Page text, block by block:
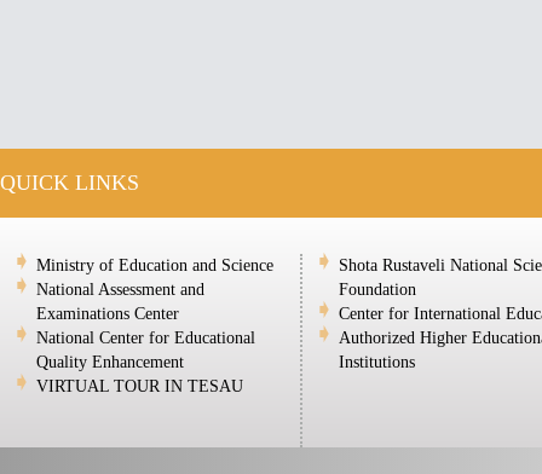
QUICK LINKS
Ministry of Education and Science
National Assessment and
Examinations Center
National Center for Educational
Quality Enhancement
VIRTUAL TOUR IN TESAU
Shota Rustaveli National
Foundation
Center for International
Authorized Higher
Institutions